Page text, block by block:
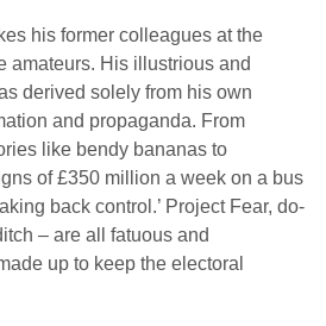
his former colleagues at the
amateurs. His illustrious and
derived solely from his own
and propaganda. From
like bendy bananas to
of £350 million a week on a bus
back control.’ Project Fear, do-
– are all fatuous and
up to keep the electoral